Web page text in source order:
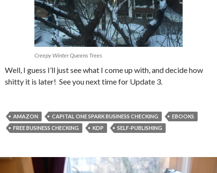
Creepy Winter Queens Trees
Well, I guess I’ll just see what I come up with, and decide how
shitty it is later! See you next time for Update 3.
AMAZON CAPITAL ONE SPARK BUSINESS CHECKING
EBOOKS
FREE BUSINESS CHECKING
KDP SELF-PUBLISHING